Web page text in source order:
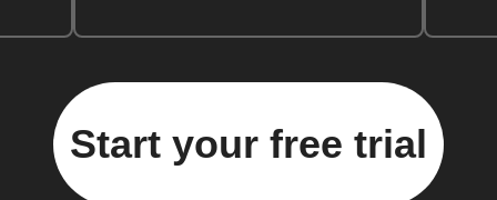
Start your free trial